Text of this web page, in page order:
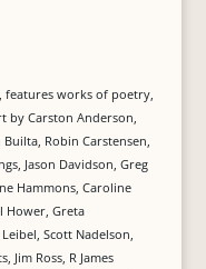
features works of poetry,
by Carston Anderson,
Robin Carstensen,
Jason Davidson, Greg
Hammons, Caroline
Hower, Greta
Scott Nadelson,
Jim Ross, R James